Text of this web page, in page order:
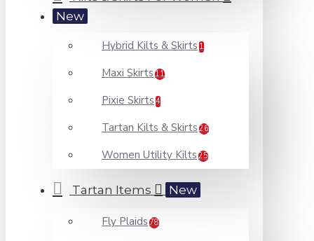
New
Hybrid Kilts & Skirts 1
Maxi Skirts 11
Pixie Skirts 4
Tartan Kilts & Skirts 26
Women Utility Kilts 25
Tartan Items New
Fly Plaids 78